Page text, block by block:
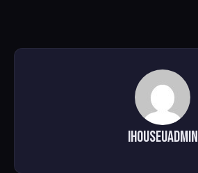
ihouseuadmin